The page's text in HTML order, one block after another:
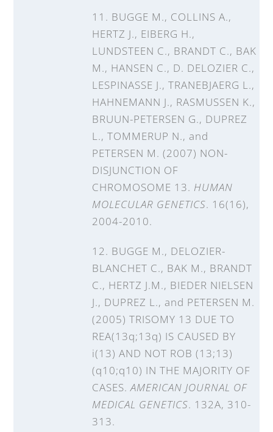
11. BUGGE M., COLLINS A.,
HERTZ J., EIBERG H.,
LUNDSTEEN C., BRANDT C., BAK
M., HANSEN C., D. DELOZIER C.,
LESPINASSE J., TRANEBJAERG L.,
HAHNEMANN J., RASMUSSEN K.,
BRUUN-PETERSEN G., DUPREZ
L., TOMMERUP N., and
PETERSEN M. (2007) NON-
DISJUNCTION OF
CHROMOSOME 13. HUMAN
MOLECULAR GENETICS. 16(16),
2004-2010.
12. BUGGE M., DELOZIER-
BLANCHET C., BAK M., BRANDT
C., HERTZ J.M., BIEDER NIELSEN
J., DUPREZ L., and PETERSEN M.
(2005) TRISOMY 13 DUE TO
REA(13q;13q) IS CAUSED BY
i(13) AND NOT ROB (13;13)
(q10;q10) IN THE MAJORITY OF
CASES.AMERICAN JOURNAL OF
MEDICAL GENETICS. 132A, 310-
313.